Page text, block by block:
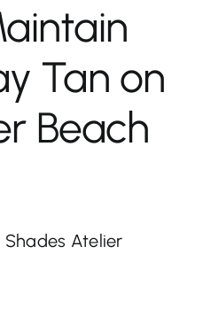
Tan on
Beach
Atelier